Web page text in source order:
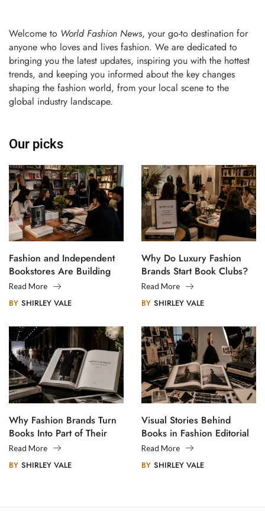
Welcome to World Fashion News, your go-to destination for
anyone who loves and lives fashion. We are dedicated to
bringing you the latest updates, inspiring you with the hottest
trends, and keeping you informed about the key changes
shaping the fashion world, from your local scene to the
global industry landscape.
Our picks
Fashion and Independent
Bookstores Are Building
Creative Communities
Read More
BY SHIRLEY VALE
Why Do Luxury Fashion
Brands Start Book Clubs?
Read More
BY SHIRLEY VALE
Why Fashion Brands Turn
Books Into Part of Their
Legacy
Read More
BY SHIRLEY VALE
Visual Stories Behind
Books in Fashion Editorial
Photography
Read More
BY SHIRLEY VALE